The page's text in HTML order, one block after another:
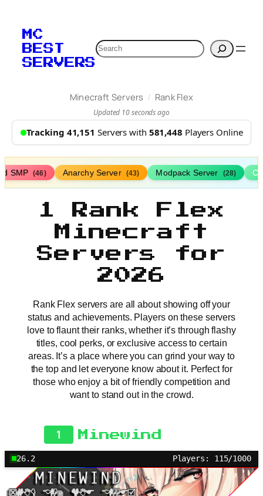
MC
BEST
SERVERS
Search
Minecraft Servers / Rank Flex
Updated 10 seconds ago
Tracking 41,151 Servers with 581,448 Players Online
SMP (46) Anarchy Server (43) Modpack Server (28)
1 Rank Flex
Minecraft
Servers for
2026
Rank Flex servers are all about showing off your
status and achievements. Players on these servers
love to flaunt their ranks, whether it’s through flashy
titles, cool perks, or exclusive access to certain
areas. It’s a place where you can grind your way to
the top and let everyone know about it. Perfect for
those who enjoy a bit of friendly competition and
want to stand out in the crowd.
1 Minewind
26.2 Players: 115/1000